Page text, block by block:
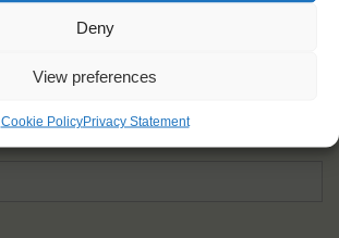
Deny
View preferences
Cookie PolicyPrivacy Statement